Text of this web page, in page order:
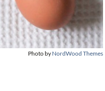
Photo by NordWood Themes